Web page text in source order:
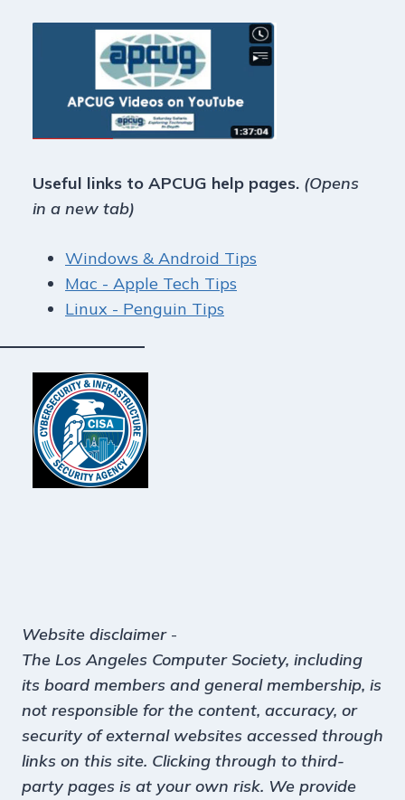
Useful links to APCUG help pages. (Opens
in a new tab)
Windows & Android Tips
Mac - Apple Tech Tips
Linux - Penguin Tips
Website disclaimer-
The Los Angeles Computer Society, including
its board members and general membership, is
not responsible for the content, accuracy, or
security of external websites accessed through
links on this site. Clicking through to third-
party pages is at your own risk. We provide